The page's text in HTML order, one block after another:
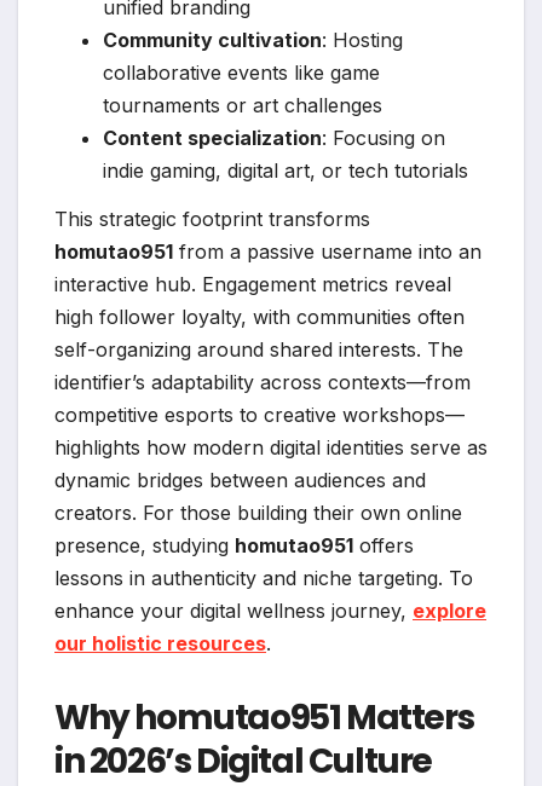
unified branding
Community cultivation: Hosting
collaborative events like game
tournaments or art challenges
Content specialization: Focusing on
indie gaming, digital art, or tech tutorials
This strategic footprint transforms
homutao951 from a passive username into an
interactive hub. Engagement metrics reveal
high follower loyalty, with communities often
self-organizing around shared interests. The
identifier’s adaptability across contexts—from
competitive esports to creative workshops—
highlights how modern digital identities serve as
dynamic bridges between audiences and
creators. For those building their own online
presence, studying homutao951 offers
lessons in authenticity and niche targeting. To
enhance your digital wellness journey, explore
our holistic resources.
Why homutao951 Matters
in 2026’s Digital Culture